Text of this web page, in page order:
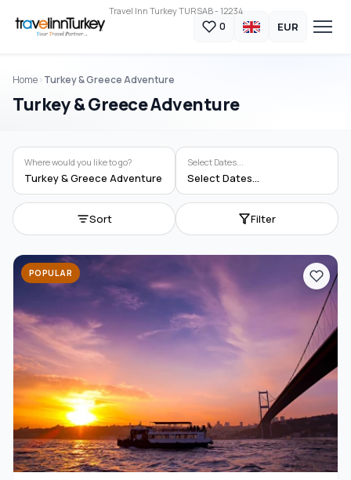
Travel Inn Turkey TURSAB - 12234
0 EUR
Home Turkey & Greece Adventure
Turkey & Greece Adventure
Where would you like to go?
Turkey & Greece Adventure
Select Dates...
Select Dates...
Sort Filter
POPULAR